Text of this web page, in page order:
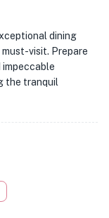
dining
visit. Prepare
the tranquil